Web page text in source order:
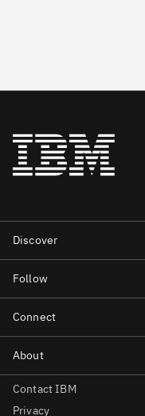
Contact IBM
Privacy